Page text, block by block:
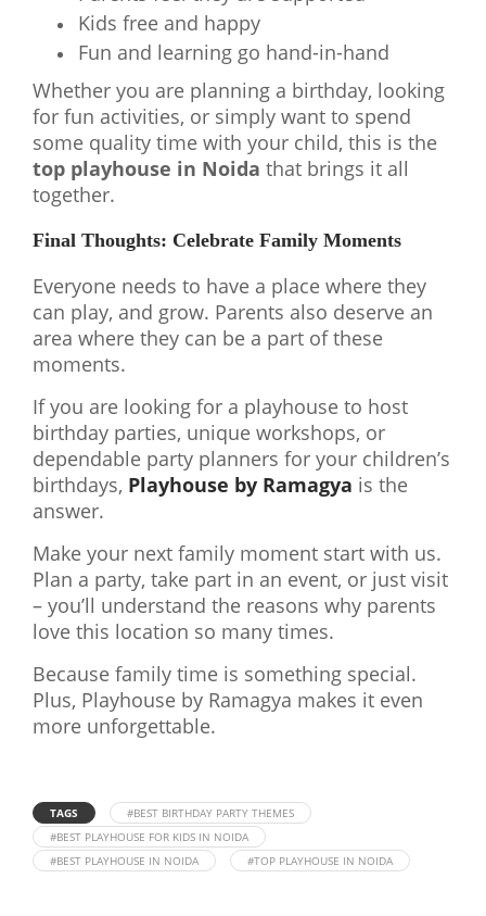
Kids free and happy
Fun and learning go hand-in-hand
Whether you are planning a birthday, looking
for fun activities, or simply want to spend
some quality time with your child, this is the
top playhouse in Noida that brings it all
together.
Final Thoughts: Celebrate Family Moments
Everyone needs to have a place where they
can play, and grow. Parents also deserve an
area where they can be a part of these
moments.
If you are looking for a playhouse to host
birthday parties, unique workshops, or
dependable party planners for your children’s
birthdays, Playhouse by Ramagya is the
answer.
Make your next family moment start with us.
Plan a party, take part in an event, or just visit
– you’ll understand the reasons why parents
love this location so many times.
Because family time is something special.
Plus, Playhouse by Ramagya makes it even
more unforgettable.
TAGS
#BEST BIRTHDAY PARTY THEMES
#BEST PLAYHOUSE FOR KIDS IN NOIDA
#BEST PLAYHOUSE IN NOIDA
#TOP PLAYHOUSE IN NOIDA